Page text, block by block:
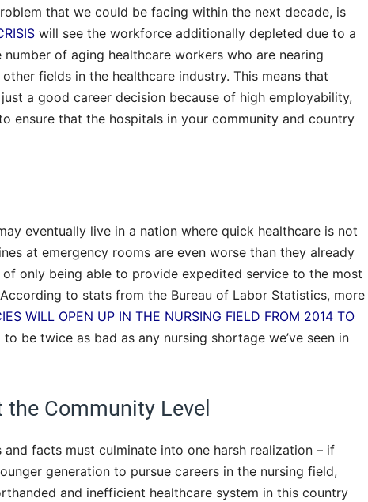
that we could be facing within the next decade, is
will see the workforce additionally depleted due to a
of aging healthcare workers who are nearing
fields in the healthcare industry. This means that
a good career decision because of high employability,
ensure that the hospitals in your community and country
eventually live in a nation where quick healthcare is not
at emergency rooms are even worse than they already
only being able to provide expedited service to the most
to stats from the Bureau of Labor Statistics, more
WILL OPEN UP IN THE NURSING FIELD FROM 2014 TO
to be twice as bad as any nursing shortage we’ve seen in
Community Level
facts must culminate into one harsh realization – if
generation to pursue careers in the nursing field,
and inefficient healthcare system in this country